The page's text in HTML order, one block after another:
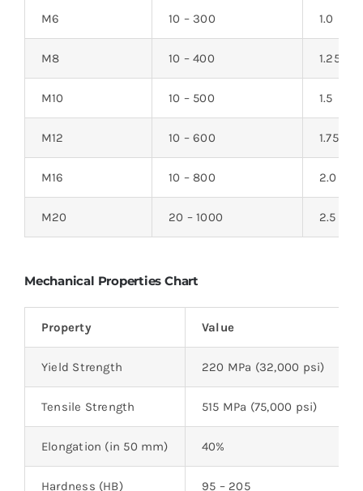
M6 10 – 300 1.0
M8 10 – 400 1.25
M10 10 – 500 1.5
M12 10 – 600 1.75
M16 10 – 800 2.0
M20 20 – 1000 2.5
Mechanical Properties Chart
Property Value
Yield Strength 220 MPa (32,000 psi)
Tensile Strength 515 MPa (75,000 psi)
Elongation (in 50 mm) 40%
Hardness (HB) 95 – 205